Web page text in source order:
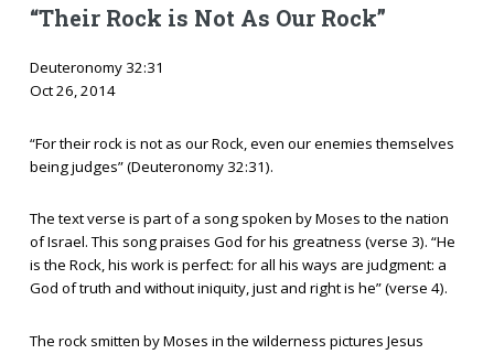
“Their Rock is Not As Our Rock”
Deuteronomy 32:31
Oct 26, 2014
“For their rock is not as our Rock, even our enemies themselves
being judges” (Deuteronomy 32:31).
The text verse is part of a song spoken by Moses to the nation
of Israel. This song praises God for his greatness (verse 3). “He
is the Rock, his work is perfect: for all his ways are judgment: a
God of truth and without iniquity, just and right is he” (verse 4).
The rock smitten by Moses in the wilderness pictures Jesus